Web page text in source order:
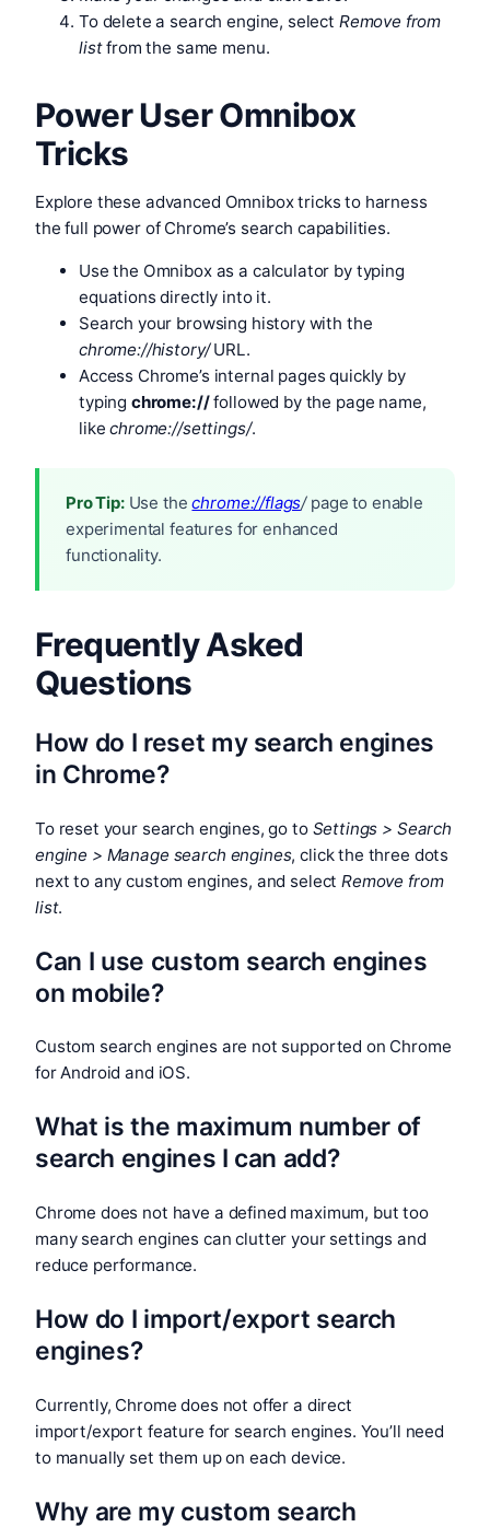
To delete a search engine, select Remove from
listfrom the same menu.
Power User Omnibox
Tricks
Explore these advanced Omnibox tricks to harness
the full power of Chrome’s search capabilities.
Use the Omnibox as a calculator by typing
equations directly into it.
Search your browsing history with the
chrome://history/URL.
Access Chrome’s internal pages quickly by
typing chrome://followed by the page name,
likechrome://settings/.
Pro Tip:Use thechrome://flags/page to enable
experimental features for enhanced
functionality.
Frequently Asked
Questions
How do I reset my search engines
in Chrome?
To reset your search engines, go to Settings > Search
engine > Manage search engines, click the three dots
next to any custom engines, and selectRemove from
list.
Can I use custom search engines
on mobile?
Custom search engines are not supported on Chrome
for Android and iOS.
What is the maximum number of
search engines I can add?
Chrome does not have a defined maximum, but too
many search engines can clutter your settings and
reduce performance.
How do I import/export search
engines?
Currently, Chrome does not offer a direct
import/export feature for search engines. You’ll need
to manually set them up on each device.
Why are my custom search